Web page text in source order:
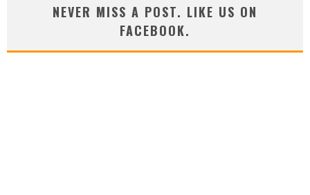
NEVER MISS A POST. LIKE US ON
FACEBOOK.